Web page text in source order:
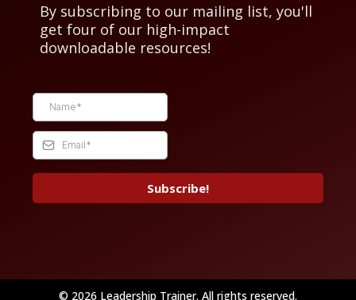
By subscribing to our mailing list, you'll
get four of our high-impact
downloadable resources!
Subscribe!
© 2026 Leadership Trainer. All rights reserved.